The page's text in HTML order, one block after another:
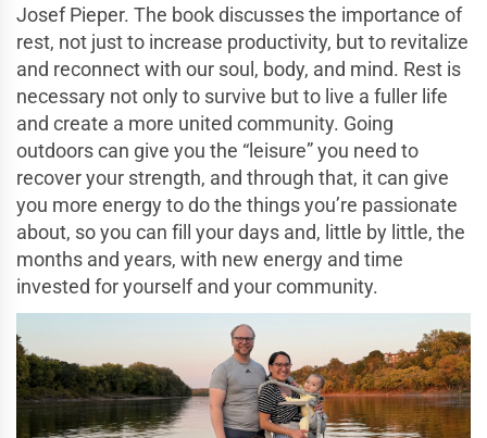
Josef Pieper. The book discusses the importance of
rest, not just to increase productivity, but to revitalize
and reconnect with our soul, body, and mind. Rest is
necessary not only to survive but to live a fuller life
and create a more united community. Going
outdoors can give you the “leisure” you need to
recover your strength, and through that, it can give
you more energy to do the things you’re passionate
about, so you can fill your days and, little by little, the
months and years, with new energy and time
invested for yourself and your community.